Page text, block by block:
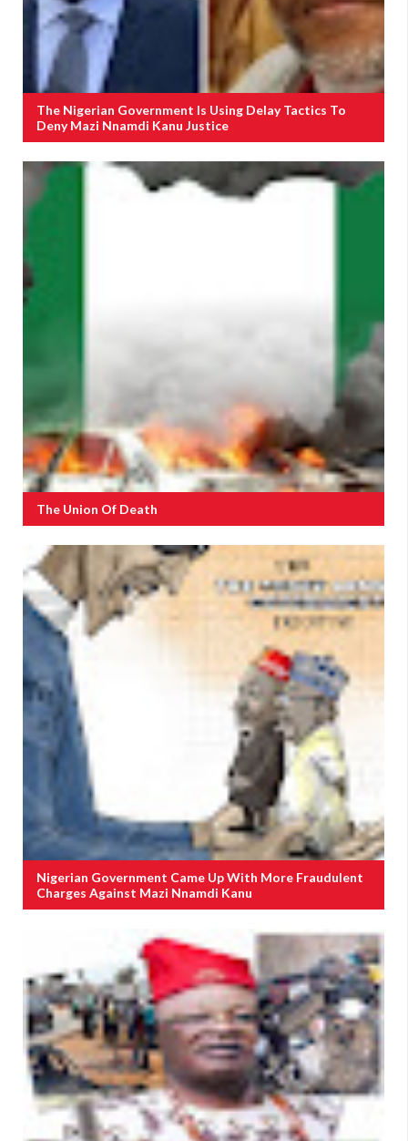
The Nigerian Government Is Using Delay Tactics To
Deny Mazi Nnamdi Kanu Justice
The Union Of Death
Nigerian Government Came Up With More Fraudulent
Charges Against Mazi Nnamdi Kanu